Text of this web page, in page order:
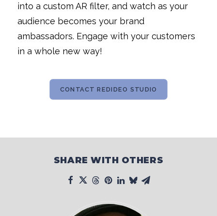
into a custom AR filter, and watch as your
audience becomes your brand
ambassadors. Engage with your customers
in a whole new way!
CONTACT REDIDEO STUDIO
SHARE WITH OTHERS